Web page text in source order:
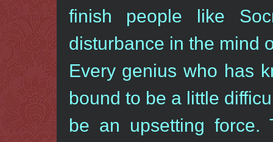
finish people like
disturbance in the mind
Every genius who has
bound to be a little
be an upsetting force.